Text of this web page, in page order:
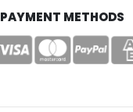
PAYMENT METHODS